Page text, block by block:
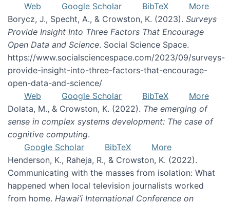
Web
Google Scholar BibTeX
More
Borycz, J., Specht, A., & Crowston, K. (2023). Surveys
Provide Insight Into Three Factors That Encourage
Open Data and Science. Social Science Space.
https://www.socialsciencespace.com/2023/09/surveys-
provide-insight-into-three-factors-that-encourage-
open-data-and-science/
Web
Google Scholar BibTeX
More
Dolata, M., & Crowston, K. (2022). The emerging of
sense in complex systems development: The case of
cognitive computing.
Google Scholar
BibTeX
More
Henderson, K., Raheja, R., & Crowston, K. (2022).
Communicating with the masses from isolation: What
happened when local television journalists worked
from home. Hawai’i International Conference on